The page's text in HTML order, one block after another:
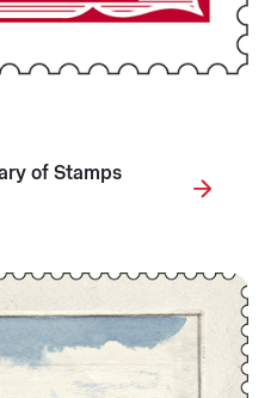
of Stamps